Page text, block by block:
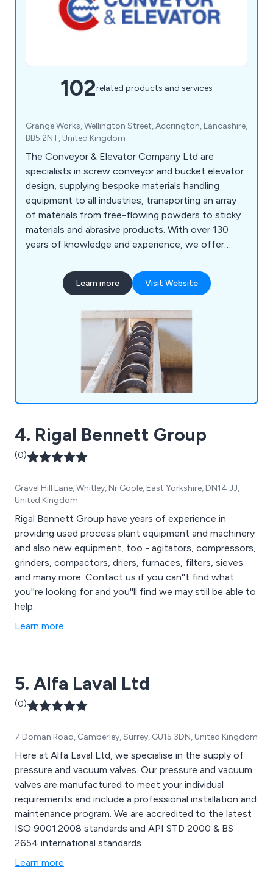
102related products and services
Grange Works, Wellington Street, Accrington, Lancashire,
BB5 2NT, United Kingdom
The Conveyor & Elevator Company Ltd are
specialists in screw conveyor and bucket elevator
design, supplying bespoke materials handling
equipment to all industries, transporting an array
of materials from free-flowing powders to sticky
materials and abrasive products. With over 130
years of knowledge and experience, we offer
handling systems including screw conveyors,
bucket elevators, hoppers, bins, silos, augers and
requirements. In addition, we offer complete
aftersales support, with a full range of spare parts
on offer, along with screw conveyor, bucket
elevator and auger repair services. We also
manufacture spare parts for machines
manufactured by other suppliers, replicating
almost any design.
Learn more Visit Website
4. Rigal Bennett Group
(0)
Gravel Hill Lane, Whitley, Nr Goole, East Yorkshire, DN14 JJ,
United Kingdom
Rigal Bennett Group have years of experience in
providing used process plant equipment and machinery
and also new equipment, too - agitators, compressors,
grinders, compactors, driers, furnaces, filters, sieves
and many more. Contact us if you can''t find what
you''re looking for and you''ll find we may still be able to
help.
Learn more
5. Alfa Laval Ltd
(0)
7 Doman Road, Camberley, Surrey, GU15 3DN, United Kingdom
Here at Alfa Laval Ltd, we specialise in the supply of
pressure and vacuum valves. Our pressure and vacuum
valves are manufactured to meet your individual
requirements and include a professional installation and
maintenance program. We are accredited to the latest
ISO 9001:2008 standards and API STD 2000 & BS
2654 international standards.
Learn more